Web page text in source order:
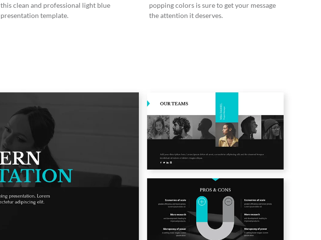
this clean and professional light blue
presentation template.
popping colors is sure to get your message
the attention it deserves.